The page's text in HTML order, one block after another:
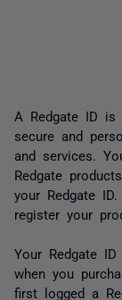
A Redgate ID
secure and
and services.
Redgate
your Redgate
register your
Your Redgate
when you
first logged a